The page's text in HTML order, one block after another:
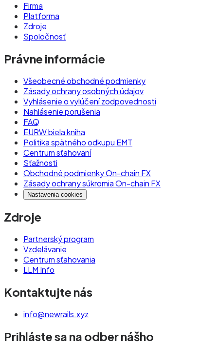
Firma
Platforma
Zdroje
Spoločnosť
Právne informácie
Všeobecné obchodné podmienky
Zásady ochrany osobných údajov
Vyhlásenie o vylúčení zodpovednosti
Nahlásenie porušenia
FAQ
EURW biela kniha
Politika spätného odkupu EMT
Centrum sťahovaní
Sťažnosti
Obchodné podmienky On-chain FX
Zásady ochrany súkromia On-chain FX
Nastavenia cookies
Zdroje
Partnerský program
Vzdelávanie
Centrum sťahovania
LLM Info
Kontaktujte nás
info@newrails.xyz
Prihláste sa na odber nášho